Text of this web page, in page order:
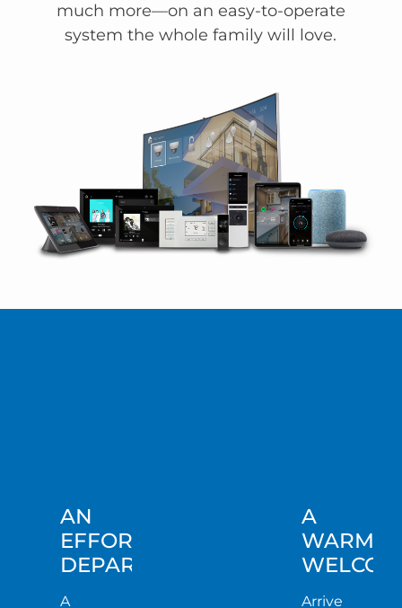
much more—on an easy-to-operate
system the whole family will love.
AN
EFFORTLESS
DEPARTURE
A
A
WARM
Arrive